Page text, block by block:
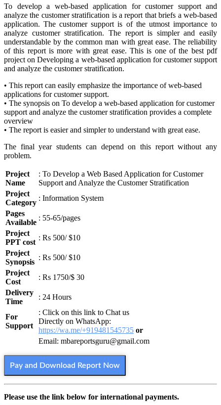
To develop a web-based application for customer support and
analyze the customer stratification is a report that briefs a web-based
application. The customer support is of the utmost importance to
analyze customer stratification. The report is simpler and easily
understandable by the common man with great ease. The reliability
of this report is more with great ease. This is one of the best pdf
project on Developing a web-based application for customer support
and analyze the customer stratification.
• This report can easily emphasize the importance of web-based
applications for customer support.
• The synopsis on To develop a web-based application for customer
support and analyze the customer stratification provides a complete
overview
• The report is easier and simpler to understand with great ease.
The final year students can depend on this report without any
problem.
Project
Name
: To Develop a Web Based Application for Customer
Support and Analyze the Customer Stratification
Project
Category
: Information System
Pages
Available
: 55-65/pages
Project
PPT cost
: Rs 500/ $10
Project
Synopsis
: Rs 500/ $10
Project
Cost
: Rs 1750/$ 30
Delivery
Time
: 24 Hours
For
Support
: Click on this link to Chat us
Directly on WhatsApp:
https://wa.me/+919481545735 or
Email: mbareportsguru@gmail.com
Pay and Download Report Now
Please use the link below for international payments.